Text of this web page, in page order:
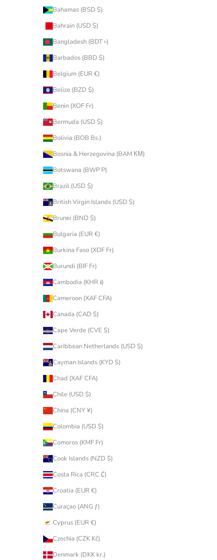
Bahamas (BSD $)
Bahrain (USD $)
Bangladesh (BDT ৳)
Barbados (BBD $)
Belgium (EUR €)
Belize (BZD $)
Benin (XOF Fr)
Bermuda (USD $)
Bolivia (BOB Bs.)
Bosnia & Herzegovina (BAM КМ)
Botswana (BWP P)
Brazil (USD $)
British Virgin Islands (USD $)
Brunei (BND $)
Bulgaria (EUR €)
Burkina Faso (XOF Fr)
Burundi (BIF Fr)
Cambodia (KHR ៛)
Cameroon (XAF CFA)
Canada (CAD $)
Cape Verde (CVE $)
Caribbean Netherlands (USD $)
Cayman Islands (KYD $)
Chad (XAF CFA)
Chile (USD $)
China (CNY ¥)
Colombia (USD $)
Comoros (KMF Fr)
Cook Islands (NZD $)
Costa Rica (CRC ₡)
Croatia (EUR €)
Curaçao (ANG ƒ)
Cyprus (EUR €)
Czechia (CZK Kč)
Denmark (DKK kr.)